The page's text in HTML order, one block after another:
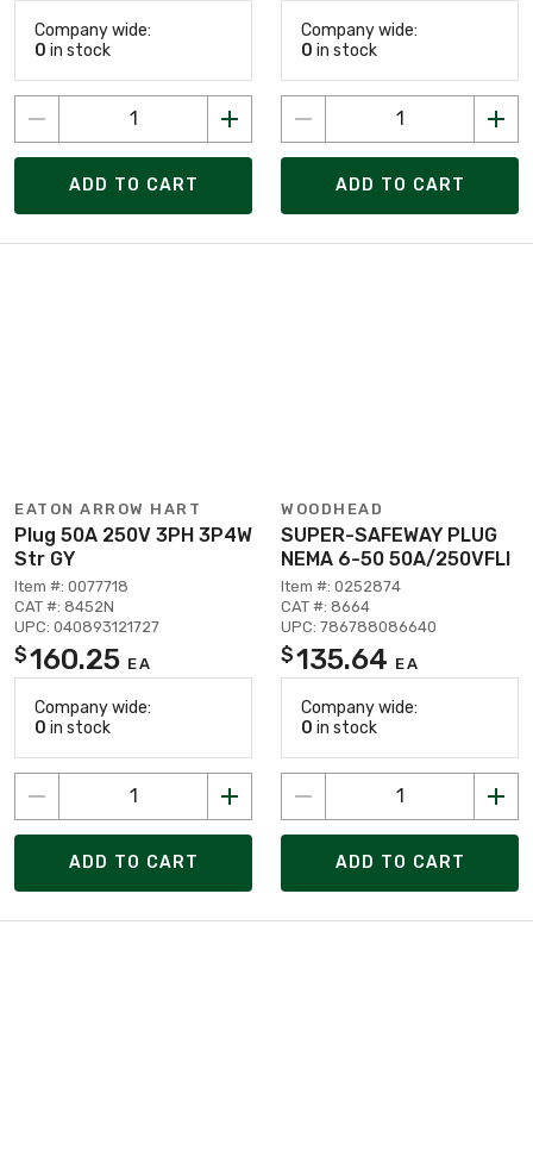
Company wide:
0 in stock
ADD TO CART
Company wide:
0 in stock
ADD TO CART
EATON ARROW HART
Plug 50A 250V 3PH 3P4W
Str GY
Item #: 0077718
CAT #: 8452N
UPC: 040893121727
$160.25 EA
Company wide:
0 in stock
ADD TO CART
WOODHEAD
SUPER-SAFEWAY PLUG
NEMA 6-50 50A/250VFLI
Item #: 0252874
CAT #: 8664
UPC: 786788086640
$135.64 EA
Company wide:
0 in stock
ADD TO CART